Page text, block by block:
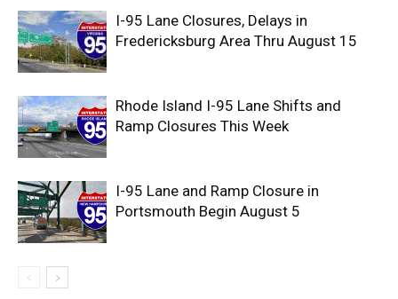
I-95 Lane Closures, Delays in
Fredericksburg Area Thru August 15
Rhode Island I-95 Lane Shifts and
Ramp Closures This Week
I-95 Lane and Ramp Closure in
Portsmouth Begin August 5